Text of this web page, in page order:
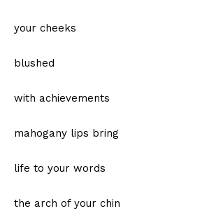
your cheeks
blushed
with achievements
mahogany lips bring
life to your words
the arch of your chin